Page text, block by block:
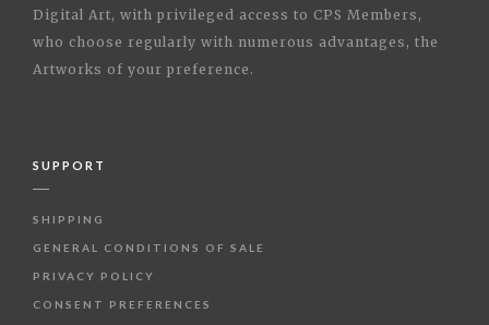
Digital Art, with privileged access to CPS Members,
who choose regularly with numerous advantages, the
Artworks of your preference.
SUPPORT
SHIPPING
GENERAL CONDITIONS OF SALE
PRIVACY POLICY
CONSENT PREFERENCES